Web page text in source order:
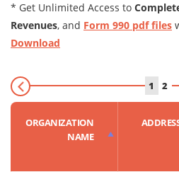
* Get Unlimited Access to
Revenues, and Form 990 pdf files
Download
1 2
ORGANIZATION
NAME